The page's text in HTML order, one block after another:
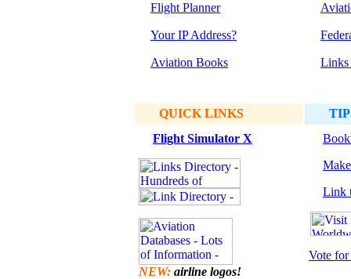
Flight Planner
Your IP Address?
Aviation Books Links
QUICK LINKS
Flight Simulator X
NEW: airline logos!
Link
Vote for